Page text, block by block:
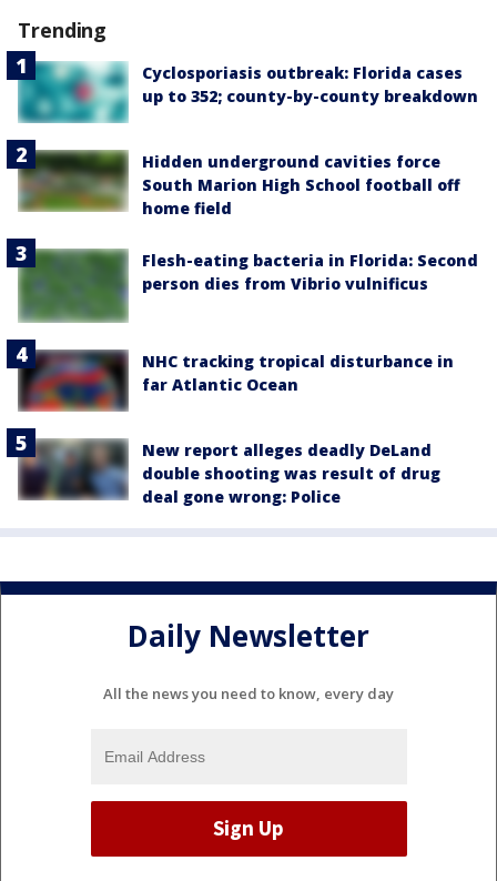
Trending
Cyclosporiasis outbreak: Florida cases
up to 352; county-by-county breakdown
Hidden underground cavities force
South Marion High School football off
home field
Flesh-eating bacteria in Florida: Second
person dies from Vibrio vulnificus
NHC tracking tropical disturbance in
far Atlantic Ocean
New report alleges deadly DeLand
double shooting was result of drug
deal gone wrong: Police
Daily Newsletter
All the news you need to know, every day